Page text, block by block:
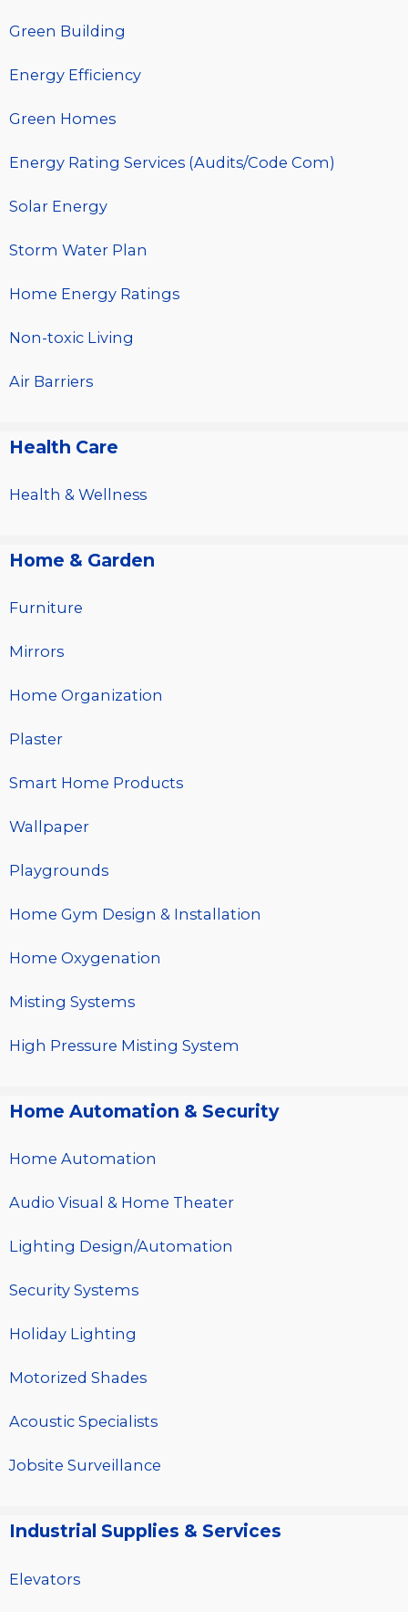
Green Building
Energy Efficiency
Green Homes
Energy Rating Services (Audits/Code Com)
Solar Energy
Storm Water Plan
Home Energy Ratings
Non-toxic Living
Air Barriers
Health Care
Health & Wellness
Home & Garden
Furniture
Mirrors
Home Organization
Plaster
Smart Home Products
Wallpaper
Playgrounds
Home Gym Design & Installation
Home Oxygenation
Misting Systems
High Pressure Misting System
Home Automation & Security
Home Automation
Audio Visual & Home Theater
Lighting Design/Automation
Security Systems
Holiday Lighting
Motorized Shades
Acoustic Specialists
Jobsite Surveillance
Industrial Supplies & Services
Elevators